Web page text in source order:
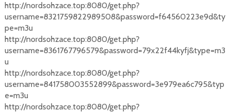
http://nordsohzace.top:8080/get.php?
username=8321759822989508&password=f64560223e9d&ty
pe=m3u
http://nordsohzace.top:8080/get.php?
username=8361767796579&password=79x22f44kyfj&type=m3
u
http://nordsohzace.top:8080/get.php?
username=841758003552899&password=3e979ea6c795&typ
e=m3u
http://nordsohzace.top:8080/get.php?